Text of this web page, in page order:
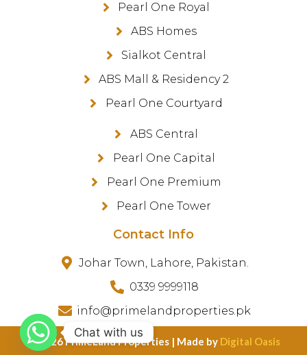
Pearl One Royal
ABS Homes
Sialkot Central
ABS Mall & Residency 2
Pearl One Courtyard
ABS Central
Pearl One Capital
Pearl One Premium
Pearl One Tower
Contact Info
Johar Town, Lahore, Pakistan.
0339 9999118
info@primelandproperties.pk
©️ 2026 PrimeLand Properties | Made by Digital Oasis
Chat with us